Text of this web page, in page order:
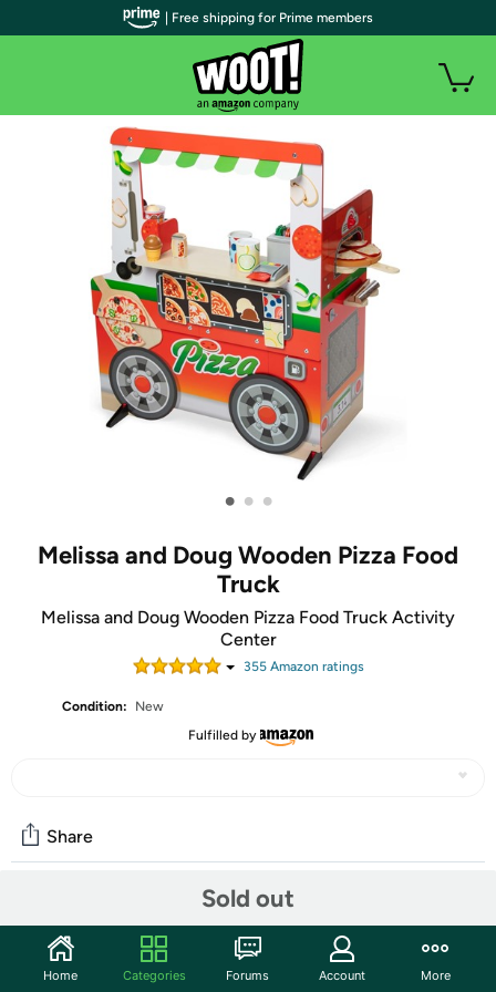
• • •
Melissa and Doug Wooden Pizza Food
Truck
Melissa and Doug Wooden Pizza Food Truck Activity
Center
355Amazon ratings
Condition:
New
Fulfilled by
Sold out
Share
Start the discussion
| Free shipping for Prime members
Home Categories Forums Account More